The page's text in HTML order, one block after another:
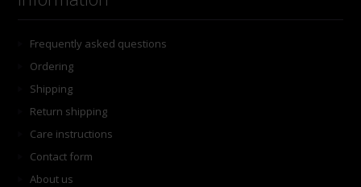
Frequently asked questions
Ordering
Shipping
Return shipping
Care instructions
Contact form
About us